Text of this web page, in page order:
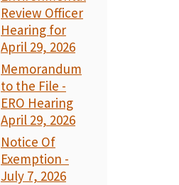
Review Officer
Hearing for
April 29, 2026
Memorandum
to the File -
ERO Hearing
April 29, 2026
Notice Of
Exemption -
July 7, 2026